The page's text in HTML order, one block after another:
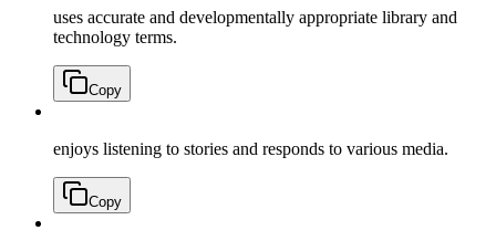
uses accurate and developmentally appropriate library and
technology terms.
Copy
enjoys listening to stories and responds to various media.
Copy